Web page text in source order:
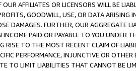
AFFILIATES OR LICENSORS WILL BE
GOODWILL, USE, OR DATA ARISING
DAMAGES. FURTHER, OUR AGGREGATE
PAID OR PAYABLE TO YOU UNDER
RISE TO THE MOST RECENT CLAIM OF
PERFORMANCE, INJUNCTIVE OR
TO LIMIT LIABILITIES THAT CANNOT BE